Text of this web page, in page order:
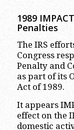
1989
Penalties
The IRS
Congress
Penalty and
as part of its
Act of 1989.
It appears
effect on the
domestic